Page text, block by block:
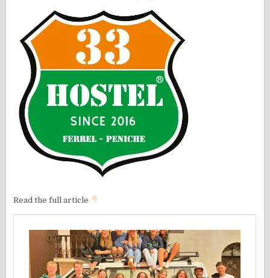
Read the full article